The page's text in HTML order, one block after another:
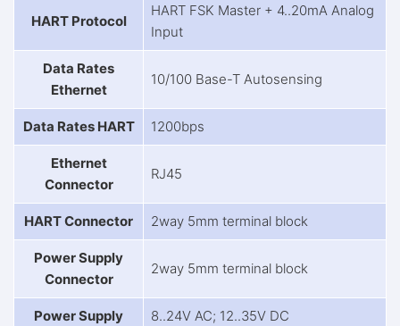
HART Protocol
HART FSK Master + 4..20mA Analog
Input
Data Rates
Ethernet
10/100 Base-T Autosensing
Data Rates HART 1200bps
Ethernet
Connector
RJ45
HART Connector 2way 5mm terminal block
Power Supply
Connector
2way 5mm terminal block
Power Supply 8..24V AC; 12..35V DC